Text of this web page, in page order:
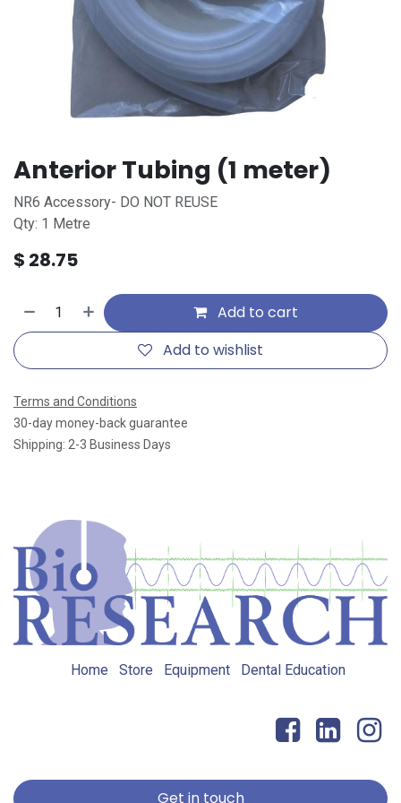
Anterior Tubing (1 meter)
NR6 Accessory- DO NOT REUSE
Qty: 1 Metre
$ 28.75
Add to cart
Add to wishlist
Terms and Conditions
30-day money-back guarantee
Shipping: 2-3 Business Days
Home Store Equipment Dental Education
Get in touch